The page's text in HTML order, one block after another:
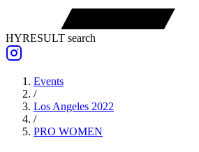
HYRESULT search
Events
/
Los Angeles 2022
/
PRO WOMEN